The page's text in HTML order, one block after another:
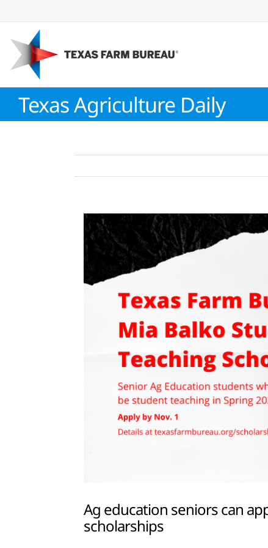
to
content
Texas Agriculture Daily
View
Larger
Image
Ag education seniors can
scholarships